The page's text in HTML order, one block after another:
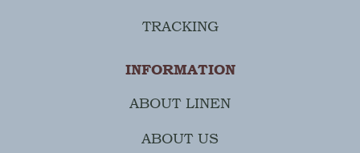
TRACKING
INFORMATION
ABOUT LINEN
ABOUT US